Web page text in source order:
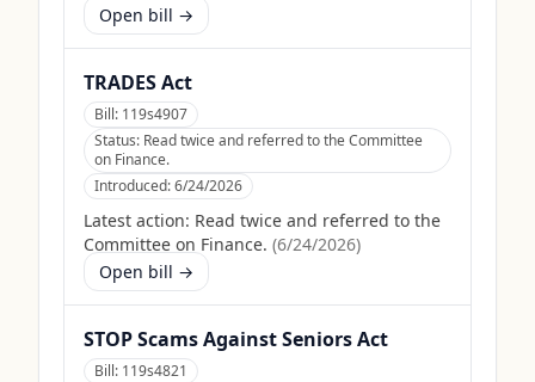
Open bill →
TRADES Act
Bill: 119s4907
Status: Read twice and referred to the Committee
on Finance.
Introduced:6/24/2026
Latest action: Read twice and referred to the
Committee on Finance. (6/24/2026)
Open bill →
STOP Scams Against Seniors Act
Bill: 119s4821